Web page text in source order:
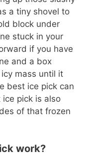
a tiny shovel to
block under
stuck in your
if you have
and a box
mass until it
best ice pick can
pick is also
of that frozen
work?